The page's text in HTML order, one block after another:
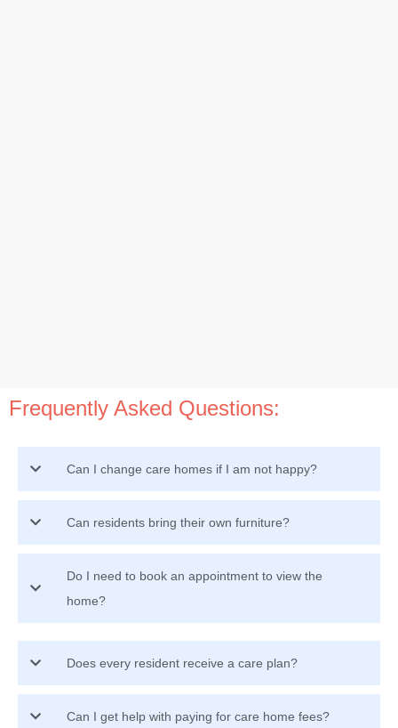
Frequently Asked Questions:
Can I change care homes if I am not happy?
Can residents bring their own furniture?
Do I need to book an appointment to view the
home?
Does every resident receive a care plan?
Can I get help with paying for care home fees?